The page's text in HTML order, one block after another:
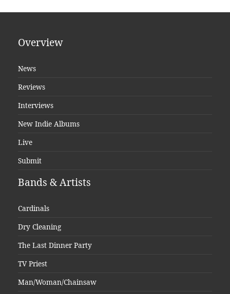
Overview
News
Reviews
Interviews
New Indie Albums
Live
Submit
Bands & Artists
Cardinals
Dry Cleaning
The Last Dinner Party
TV Priest
Man/Woman/Chainsaw